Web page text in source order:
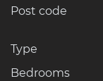
Post code
Type
Bedrooms